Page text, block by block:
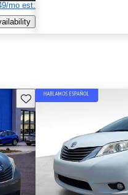
mo est.
Save this listing